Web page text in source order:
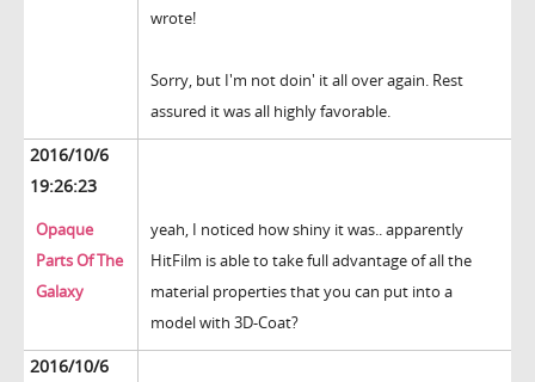
wrote!
Sorry, but I'm not doin' it all over again. Rest
assured it was all highly favorable.
2016/10/6
19:26:23
Opaque
Parts Of The
Galaxy
yeah, I noticed how shiny it was.. apparently
HitFilm is able to take full advantage of all the
material properties that you can put into a
model with 3D-Coat?
2016/10/6